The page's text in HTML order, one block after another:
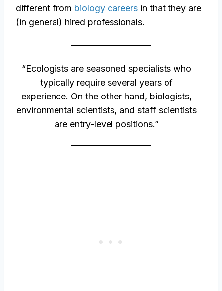
different from biology careers in that they are
(in general) hired professionals.
“Ecologists are seasoned specialists who
typically require several years of
experience. On the other hand, biologists,
environmental scientists, and staff scientists
are entry-level positions.”